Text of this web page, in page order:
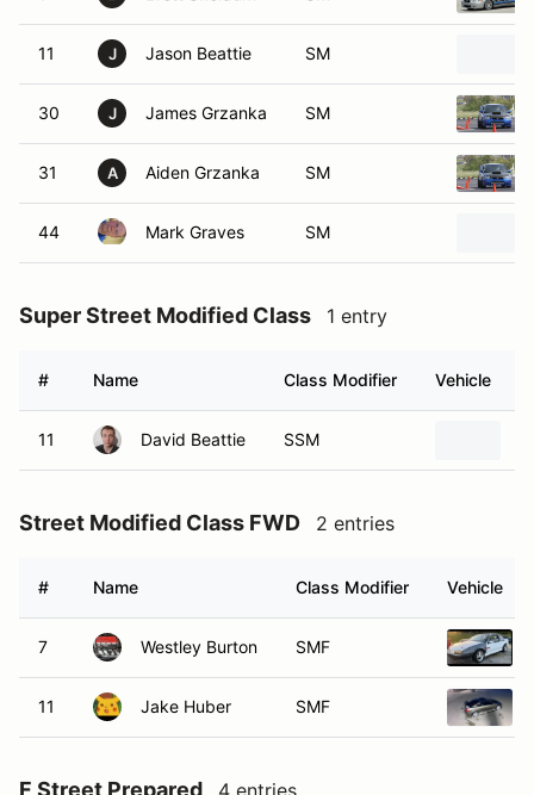
11 J Jason Beattie SM
30 J James Grzanka SM
31 A Aiden Grzanka SM
44 Mark Graves SM
Super Street Modified Class 1 entry
# Name Class Modifier Vehicle
11 David Beattie SSM
Street Modified Class FWD 2 entries
# Name Class Modifier Vehicle
7 Westley Burton SMF
11 Jake Huber SMF
F Street Prepared 4 entries